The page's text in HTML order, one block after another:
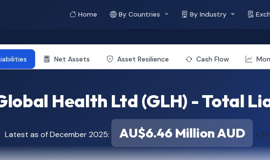
Home By Countries By Industry
Net Assets Asset Resilience Cash Flow
Health Ltd (GLH) - Total
Latest as of December 2025: AU$6.46 Million AUD ≈